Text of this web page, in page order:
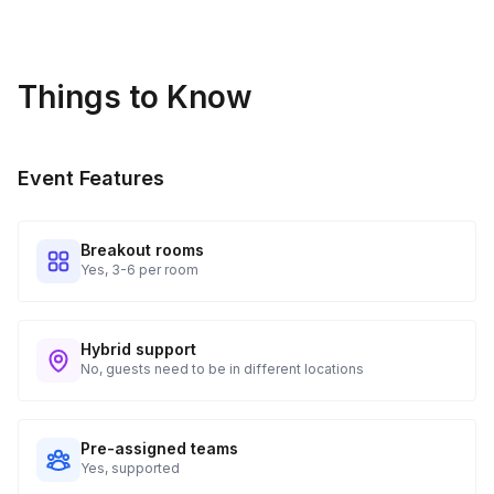
Things to Know
Event Features
Breakout rooms
Yes, 3-6 per room
Hybrid support
No, guests need to be in different locations
Pre-assigned teams
Yes, supported